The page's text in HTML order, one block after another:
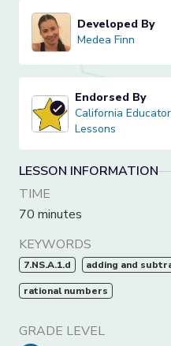
Medea FinnDeveloped By
Medea Finn
California Educators
Endorsed By
California
Lessons
LESSON INFORMATION
TIME
70 minutes
KEYWORDS
7.NS.A.1.d adding and
rational numbers
GRADE LEVEL